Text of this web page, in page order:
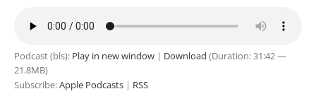
Podcast (bls): Play in new window | Download (Duration: 31:42 —
21.8MB)
Subscribe:Apple Podcasts | RSS